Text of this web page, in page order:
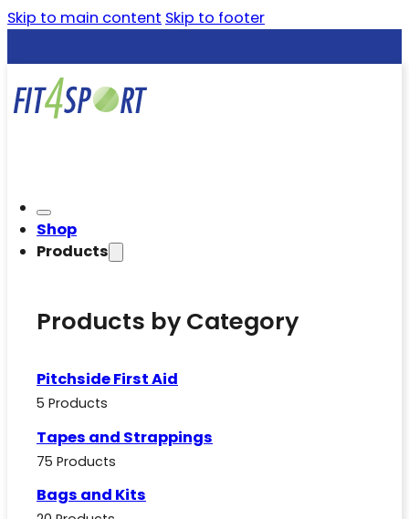
Skip to main content Skip to footer
Shop
Products
Products by Category
Pitchside First Aid
5 Products
Tapes and Strappings
75 Products
Bags and Kits